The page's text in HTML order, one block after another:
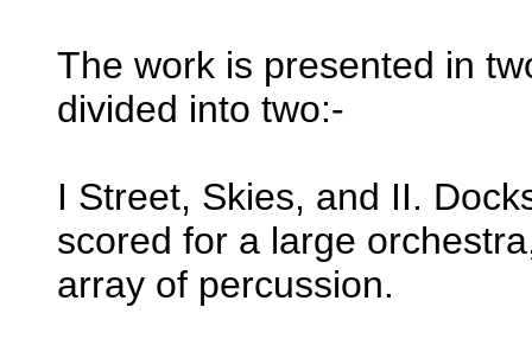
The work is presented in
divided into two:-
I Street, Skies, and II.
scored for a large
array of percussion.